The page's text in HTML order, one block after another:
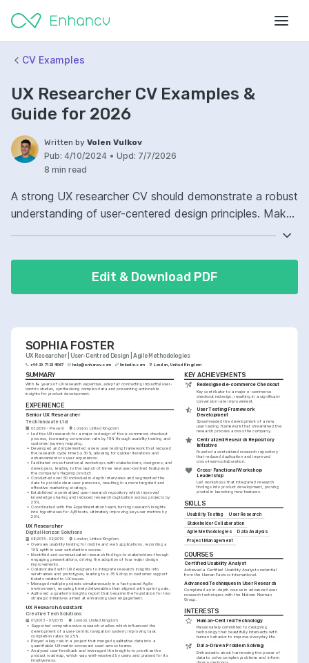
CV Examples
UX Researcher CV Examples &
Guide for 2026
Written by Volen Vulkov
Pub: 4/10/2024 • Upd: 7/7/2026
8 min read
A strong UX researcher CV should demonstrate a robust
understanding of user-centered design principles. Make
past projects where you've successfully translated user
data into actionable insights. Detail how your
Edit & Download PDF
SOPHIA FOSTER
UX Researcher | User-Centred Design | Agile Methodologies
+44 20 7123 4567 help@enhancv.com linkedin.com London, United Kingdom
SUMMARY
With 8+ years of UX research expertise, adept at conducting impactful user-
centric studies, synthesising complex data and presenting actionable
insights for product development.
EXPERIENCE
Senior UX Researcher
Tech Innovate Ltd
03/2019 - Present London, United Kingdom
• Led the UX research for a major redesign of the e-commerce checkout
process, increasing conversion rate by 15% through usability testing and
customer journey mapping.
• Developed and implemented a new user testing framework that reduced
the research cycle time by 30%, allowing for quicker iterations and
enhancements to user experience.
• Facilitated cross-functional workshops with stakeholders, designers, and
developers, leading to the launch of three new user-centred features in
the company's flagship product.
• Conducted over 50 individual in-depth interviews and segmented the
data to provide clear user personas, resulting in a more targeted and
effective marketing strategy.
• Established a centralized user research repository which improved
knowledge sharing and reduced research duplication across projects by
25%.
• Coordinated with the Experimentation team, turning research insights
into hypotheses for A/B tests, ultimately improving key user metrics by
20%.
UX Researcher
Digital Horizon Solutions
08/2015 - 02/2019 London, United Kingdom
• Oversaw usability testing for mobile and web applications, recording a
10% uplift in user satisfaction scores.
• Identified and communicated research findings to stakeholders through
engaging presentations, driving the adoption of four major design
improvements.
• Collaborated with UX designers to integrate research insights into
wireframes and prototypes, leading to a 35% drop in customer support
tickets related to UX issues.
• Managed multiple projects simultaneously in a fast-paced Agile
environment, ensuring timely deliverables that aligned with sprint goals.
• Authored a quarterly insights report that became the foundation for two
strategic initiatives aimed at enhancing user engagement.
UX Research Assistant
Creative Tech Solutions
01/2013 - 07/2015 London, United Kingdom
• Supported comprehensive research studies which influenced the
development of a user-centric navigation system, improving task
completion rates by 25%.
• Played a key role in a project that merged qualitative data into a
quantifiable UX metric scorecard used across teams.
• Analysed user feedback and leveraged the insights to prioritize the
product roadmap, which was well-received by users and praised for its
intuitiveness.
KEY ACHIEVEMENTS
Redesigned e-commerce Checkout
Key contributor to a major e-commerce
checkout redesign, resulting in a significant
conversion rate improvement.
User Testing Framework
Development
Spearheaded the development of a new
user testing framework that streamlined the
research process across the company.
Centralized Research Repository
Initiative
Founded a centralized research repository
that reduced duplication and improved
cross-team collaboration.
Cross-Functional Workshop
Leadership
Led workshops that integrated research
findings into product development, proving
pivotal in launching new features.
SKILLS
Usability Testing
User Research
Stakeholder Collaboration
Agile Methodologies
Data Analysis
Project Management
COURSES
Certified Usability Analyst
Achieved a Certified Usability Analyst credential
from the Human Factors International.
Advanced Techniques in User Research
Completed an in-depth course in advanced user
research techniques with the Nielsen Norman
Group.
INTERESTS
Human-Centred Technology
Passionately committed to designing
technology that beautifully intersects with
human behavior to improve everyday life.
Data-Driven Problem Solving
Enthusiastic about harnessing the power of
data to solve complex problems and inform